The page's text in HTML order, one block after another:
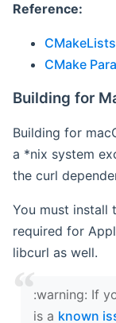
Reference:
CMake
Building for
Building for
a *nix system
the curl
You must install
required for
libcurl as well.
‍:warning: If
is a known